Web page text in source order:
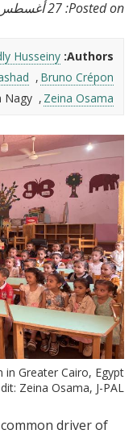
Posted on: 27 أغسطس 2025
Authors:
Husseiny
Bruno Crépon
Zeina Osama
Nagy
Greater Cairo, Egypt.
Zeina Osama, J-PAL
driver of